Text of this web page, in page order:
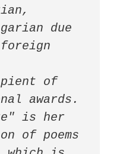
due
of
awards.
is her
of poems